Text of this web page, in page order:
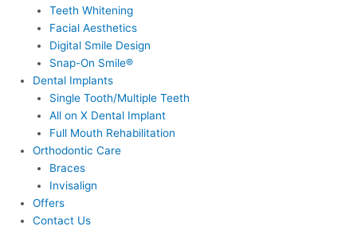
Teeth Whitening
Facial Aesthetics
Digital Smile Design
Snap-On Smile®
Dental Implants
Single Tooth/Multiple Teeth
All on X Dental Implant
Full Mouth Rehabilitation
Orthodontic Care
Braces
Invisalign
Offers
Contact Us